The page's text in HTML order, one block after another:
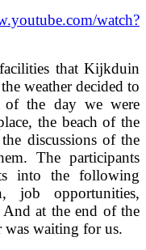
watch?
that Kijkduin
weather decided to
of the day we were
the beach of the
discussions of the
The participants
into the following
job opportunities,
at the end of the
was waiting for us.